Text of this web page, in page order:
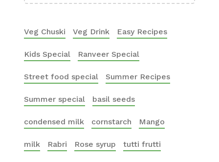
Veg Chuski Veg Drink Easy Recipes
Kids Special Ranveer Special
Street food special Summer Recipes
Summer special basil seeds
condensed milk cornstarch Mango
milk Rabri Rose syrup tutti frutti